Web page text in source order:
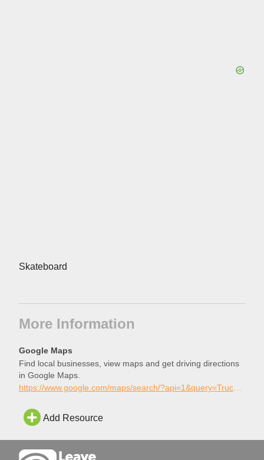
Skateboard
More Information
Google Maps
Find local businesses, view maps and get driving directions
in Google Maps.
https://www.google.com/maps/search/?api=1&query=Truckee+Skatepark%2C+Truckee%2C+California
Add Resource